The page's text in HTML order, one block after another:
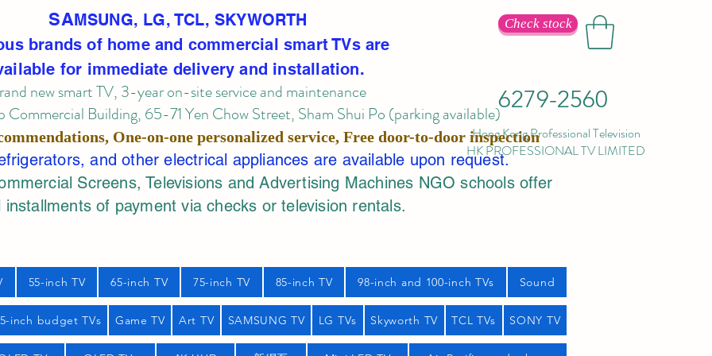
Check stock
6279-2560
Hong Kong Professional Television
HK PROFESSIONAL TV LIMITED
SAMSUNG, LG, TCL, SKYWORTH
brands of home and commercial smart TVs are
for immediate delivery and installation.
new smart TV, 3-year on-site serviceand maintenance
Building, 65-71 Yen Chow Street, Sham Shui Po (parking available)
One-on-one personalized service, Free door-to-door inspection
and other electrical appliances are available upon request.
Screens, Televisions and Advertising Machines NGO schools offer
installments of payment via checks or television rentals.
55-inch TV 65-inch TV 75-inch TV 85-inch TV 98-inch and 100-inch TVs Sound
inch budget TVs Game TV Art TV SAMSUNG TV LG TVs Skyworth TV TCL TVs SONY TV